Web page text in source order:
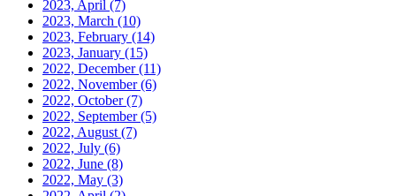
2023, April (7)
2023, March (10)
2023, February (14)
2023, January (15)
2022, December(11)
2022, November(6)
2022, October(7)
2022, September(5)
2022, August(7)
2022, July (6)
2022, June (8)
2022, May (3)